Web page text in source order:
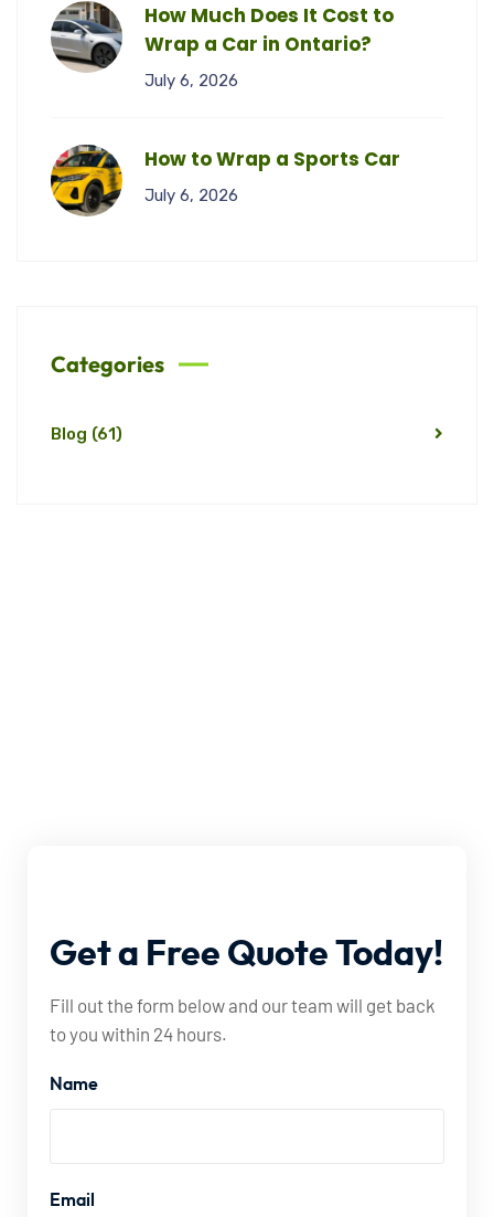
How Much Does It Cost to
Wrap a Car in Ontario?
July 6, 2026
How to Wrap a Sports Car
July 6, 2026
Categories
Blog (61)
Geta Free Quote Today!
Fill out the form below and our team will get back
to you within 24 hours.
Name
Email